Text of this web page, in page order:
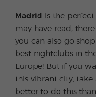
Madrid is the perfect
may have read,
you can also go
best nightclubs in
Europe! But if you
this vibrant city, take
better to do this